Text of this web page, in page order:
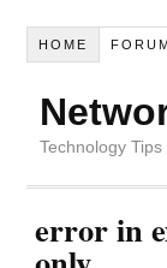
HOME
Technology
error in